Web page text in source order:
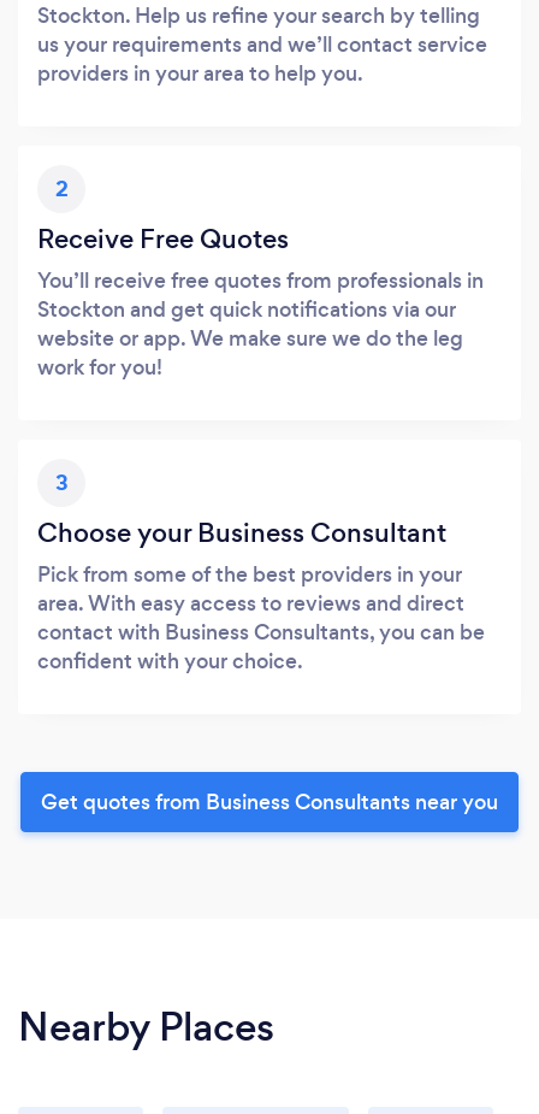
Stockton. Help us refine your search by telling
us your requirements and we’ll contact service
providers in your area to help you.
2
Receive Free Quotes
You’ll receive free quotes from professionals in
Stockton and get quick notifications via our
website or app. We make sure we do the leg
work for you!
3
Choose your Business Consultant
Pick from some of the best providers in your
area. With easy access to reviews and direct
contact with Business Consultants, you can be
confident with your choice.
Get quotes from Business Consultants near you
Nearby Places